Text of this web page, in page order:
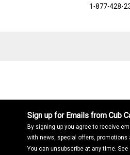
1-877-428-
Sign up for Emails from Cub
By signing up you agree to receive
with news, special offers, promotions
You can unsubscribe at any time. See